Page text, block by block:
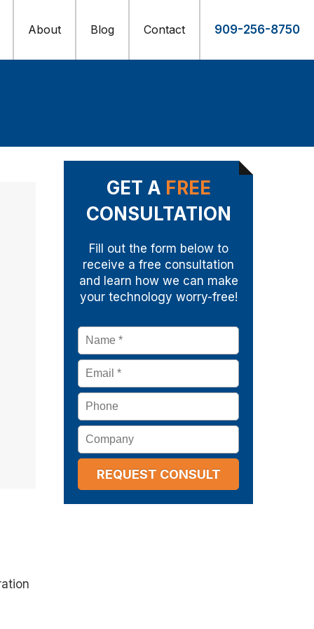
909-256-8750
About Blog Contact
GET A FREE
CONSULTATION
Fill out the form below to
receive a free consultation
and learn how we can make
your technology worry-free!
Name *
Email *
Phone
Company